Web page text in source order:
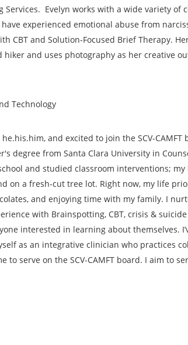
Services. Evelyn works with a wide variety
experienced emotional abuse from
CBT and Solution-Focused Brief Therapy.
and uses photography as her creative
Technology
he.his.him, and excited to join the SCV-
degree from Santa Clara University in
and studied classroom interventions;
on a fresh-cut tree lot. Right now, my life
and enjoying time with my family. I
with Brainspotting, CBT, crisis &
interested in learning about themselves.
as an integrative clinician who practices
to serve on the SCV-CAMFT board. I aim to